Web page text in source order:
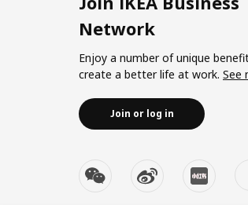
Network
Enjoy a number of unique
create a better life at work. See
Join or log in